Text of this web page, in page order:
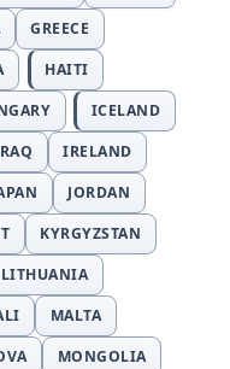
GREECE
HAITI
ICELAND
IRELAND
JORDAN
KYRGYZSTAN
LITHUANIA
MALTA
MONGOLIA